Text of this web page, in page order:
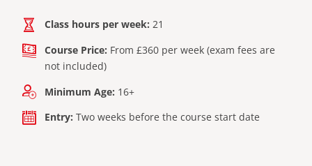
Class hours per week: 21
Course Price: From £360 per week (exam fees are
not included)
Minimum Age: 16+
Entry: Two weeks before the course start date